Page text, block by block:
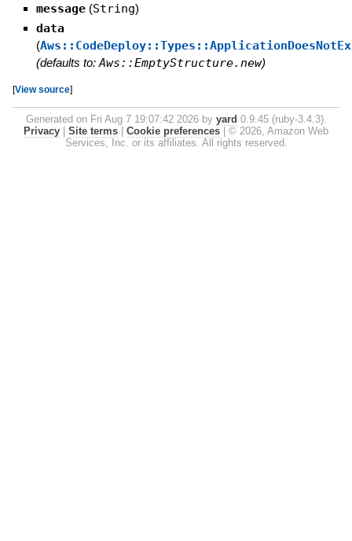
message (String)
data
(
(defaults to: Aws::EmptyStructure.new)
[View source]
Generated on Fri Aug 7 19:07:42 2026 by yard 0.9.45 (ruby-3.4.3).
Privacy | Site terms | Cookie preferences | © 2026, Amazon Web
Services, Inc. or its affiliates. All rights reserved.